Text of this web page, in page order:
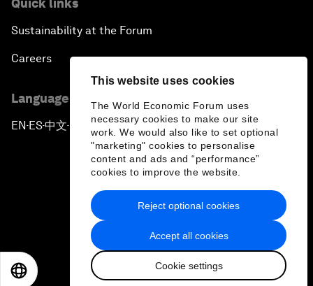
This website uses cookies
The World Economic Forum uses
necessary cookies to make our site
work. We would also like to set optional
"marketing" cookies to personalise
content and ads and “performance”
cookies to improve the website.
Accept all cookies
Cookie settings
Reject optional cookies
Quick links
Sustainability at the Forum
Careers
Language editions
EN ▪ES▪中文▪ 日本語
Privacy Policy & Terms of Service
Sitemap
2026 World Economic Forum
日本語